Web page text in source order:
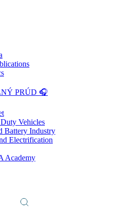
PRÚD 🎧
Vehicles
Battery Industry
Electrification
Academy